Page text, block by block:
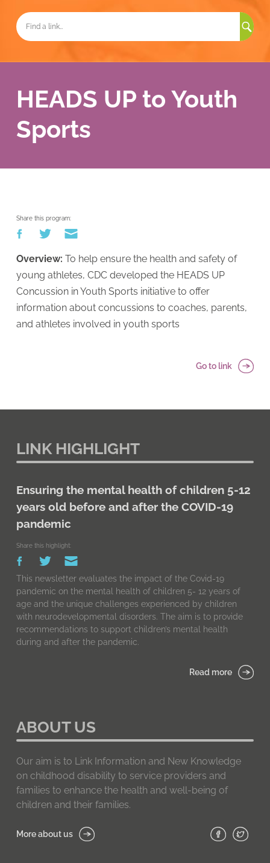
for:
HEADS UP to Youth
Sports
Share this program:
Overview: To help ensure the health and safety of
young athletes, CDC developed the HEADS UP
Concussion in Youth Sports initiative to offer
information about concussions to coaches, parents,
and athletes involved in youth sports
Go to link
LINK HIGHLIGHT
Ensuring the mental health of children 5-12
years old before and after the COVID-19
pandemic
Share this highlight:
This newsletter evaluates the impact of the Covid-19
pandemic on the mental health of children 5- 12 years of
age and the unique challenges experienced by children
with neurodevelopmental disorders. The aim is to provide
recommendations to support children’s mental health
during and after the pandemic.
Read more
ABOUT US
Our aim is to Link Information and New Knowledge
on childhood disability to service providers and
families to enhance the health and well-being of
children and their families.
More about us